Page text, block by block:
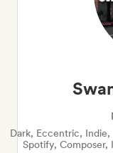
Dark, Eccentric,
Spotify,